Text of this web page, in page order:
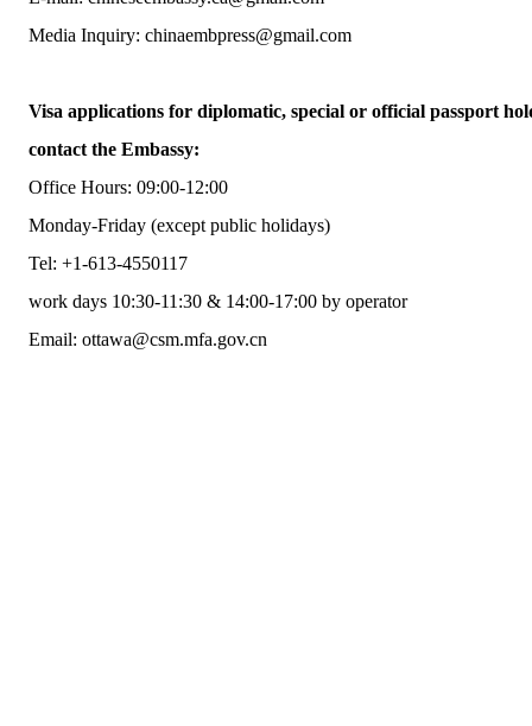
Media Inquiry: chinaembpress@gmail.com
Visa applications for diplomatic, special or official passport
contact the Embassy:
Office Hours: 09:00-12:00
Monday-Friday (except public holidays)
Tel: +1-613-4550117
work days 10:30-11:30 & 14:00-17:00 by operator
Email: ottawa@csm.mfa.gov.cn